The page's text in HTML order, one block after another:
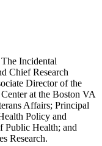
Incidental
Chief Research
Director of the
at the Boston VA
Affairs; Principal
Policy and
Public Health; and
Research.